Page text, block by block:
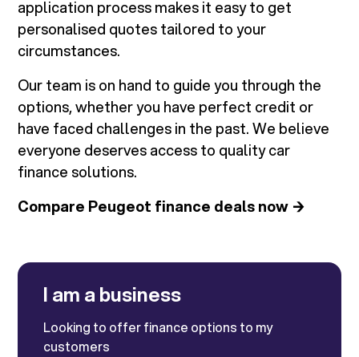
application process makes it easy to get
personalised quotes tailored to your
circumstances.
Our team is on hand to guide you through the
options, whether you have perfect credit or
have faced challenges in the past. We believe
everyone deserves access to quality car
finance solutions.
Compare Peugeot finance deals now →
I am a business
Looking to offer finance options to my
customers